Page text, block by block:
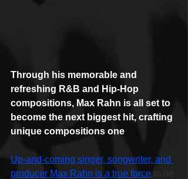
Through his memorable and
refreshing R&B and Hip-Hop
compositions, Max Rahn is all set to
become the next biggest hit, crafting
unique compositions one
Up-and-coming singer, songwriter, and
producer Max Rahn is a true force to be